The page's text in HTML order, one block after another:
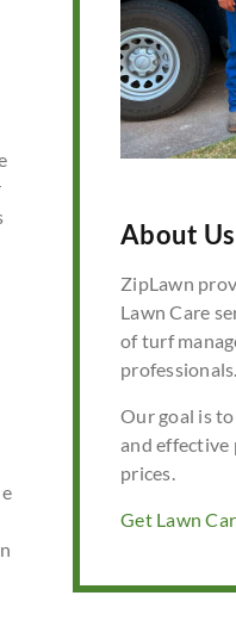
About Us
ZipLawn
Lawn Care
of turf
professionals.
Our goal is
and effective
prices.
Get Lawn